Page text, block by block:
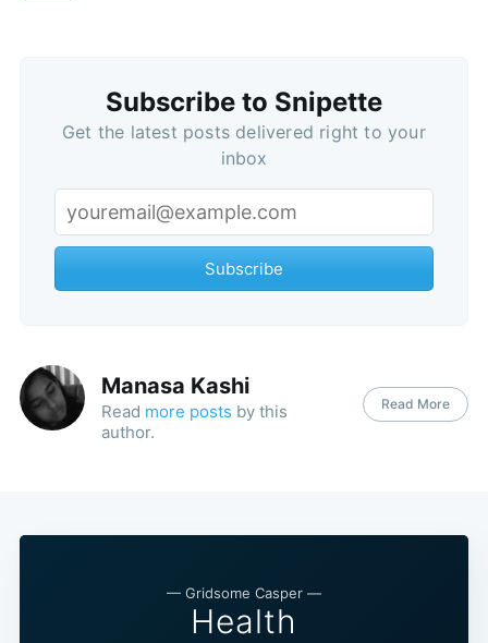
Subscribe to Snipette
Get the latest posts delivered right to your
inbox
Subscribe
Manasa Kashi
Read more posts by this
author.
Read More
— Gridsome Casper —
Health